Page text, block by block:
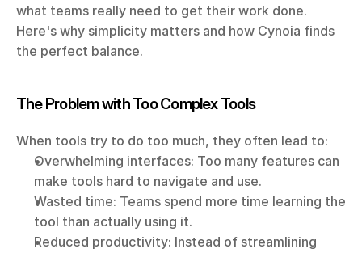
what teams really need to get their work done.
Here's why simplicity matters and how Cynoia finds
the perfect balance.
The Problem with Too Complex Tools
When tools try to do too much, they often lead to:
Overwhelming interfaces: Too many features can
make tools hard to navigate and use.
Wasted time: Teams spend more time learning the
tool than actually using it.
Reduced productivity: Instead of streamlining